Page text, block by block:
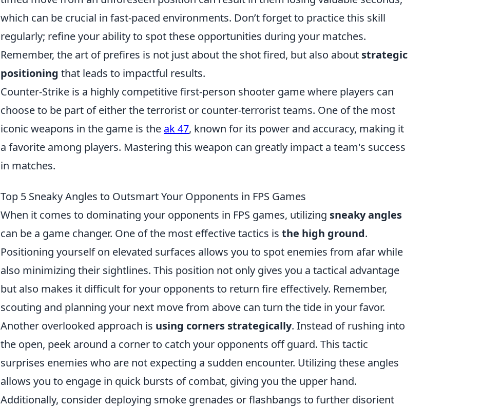
which can be crucial in fast-paced environments. Don’t forget to practice this skill
regularly; refine your ability to spot these opportunities during your matches.
Remember, the art of prefires is not just about the shot fired, but also about strategic
positioning that leads to impactful results.
Counter-Strike is a highly competitive first-person shooter game where players can
choose to be part of either the terrorist or counter-terrorist teams. One of the most
iconic weapons in the game is the ak 47, known for its power and accuracy, making it
a favorite among players. Mastering this weapon can greatly impact a team's success
in matches.
Top 5 Sneaky Angles to Outsmart Your Opponents in FPS Games
When it comes to dominating your opponents in FPS games, utilizing sneaky angles
can be a game changer. One of the most effective tactics is the high ground.
Positioning yourself on elevated surfaces allows you to spot enemies from afar while
also minimizing their sightlines. This position not only gives you a tactical advantage
but also makes it difficult for your opponents to return fire effectively. Remember,
scouting and planning your next move from above can turn the tide in your favor.
Another overlooked approach is using corners strategically. Instead of rushing into
the open, peek around a corner to catch your opponents off guard. This tactic
surprises enemies who are not expecting a sudden encounter. Utilizing these angles
allows you to engage in quick bursts of combat, giving you the upper hand.
Additionally, consider deploying smoke grenades or flashbangs to further disorient